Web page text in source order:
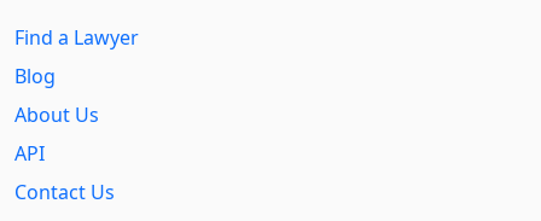
Find a Lawyer
Blog
About Us
API
Contact Us